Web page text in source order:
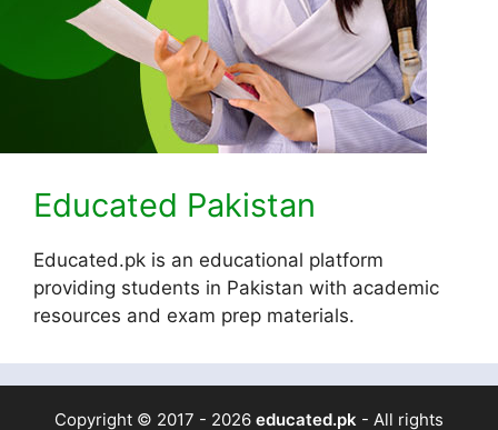
Educated Pakistan
Educated.pk is an educational platform
providing students in Pakistan with academic
resources and exam prep materials.
Copyright © 2017 - 2026 educated.pk - All rights